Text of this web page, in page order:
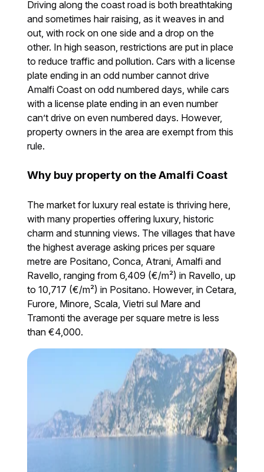
Driving along the coast road is both breathtaking
and sometimes hair raising, as it weaves in and
out, with rock on one side and a drop on the
other. In high season, restrictions are put in place
to reduce traffic and pollution. Cars with a license
plate ending in an odd number cannot drive
Amalfi Coast on odd numbered days, while cars
with a license plate ending in an even number
can’t drive on even numbered days. However,
property owners in the area are exempt from this
rule.
Why buy property on the Amalfi Coast
The market for luxury real estate is thriving here,
with many properties offering luxury, historic
charm and stunning views. The villages that have
the highest average asking prices per square
metre are Positano, Conca, Atrani, Amalfi and
Ravello, ranging from 6,409 (€/m²) in Ravello, up
to 10,717 (€/m²) in Positano. However, in Cetara,
Furore, Minore, Scala, Vietri sul Mare and
Tramonti the average per square metre is less
than €4,000.